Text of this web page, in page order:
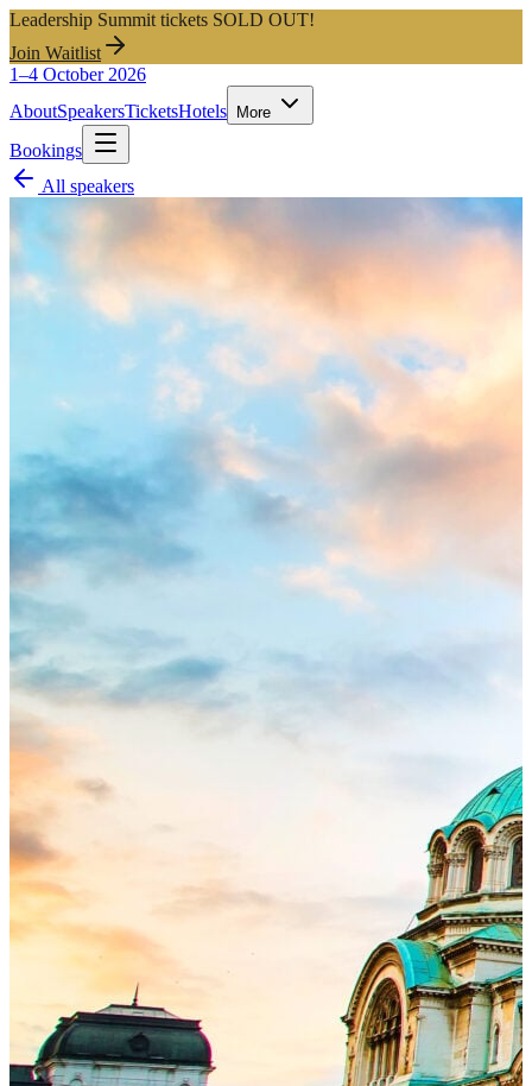
Leadership Summit tickets SOLD OUT!
Join Waitlist
1–4 October 2026
AboutSpeakersTicketsHotels More
Bookings
All speakers